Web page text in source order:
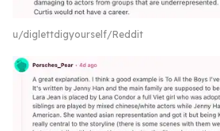
u/diglettdigyourself/Reddit